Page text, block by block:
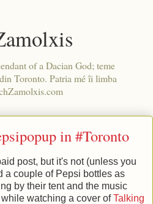
of a Dacian God; teme
Toronto. Patria mé îi limba
in #Toronto
post, but it's not (unless you
a couple of Pepsi bottles as
by their tent and the music
watching a cover ofTalking